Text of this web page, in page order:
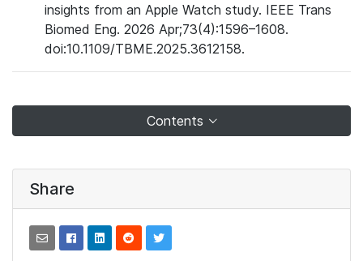
insights from an Apple Watch study. IEEE Trans
Biomed Eng. 2026 Apr;73(4):1596–1608.
doi:10.1109/TBME.2025.3612158.
Contents
Share